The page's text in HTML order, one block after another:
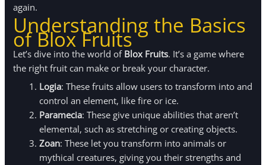
again.
Understanding the Basics
of Blox Fruits
Let’s dive into the world of Blox Fruits. It’s a game where
the right fruit can make or break your character.
Logia: These fruits allow users to transform into and
control an element, like fire or ice.
Paramecia: These give unique abilities that aren’t
elemental, such as stretching or creating objects.
Zoan: These let you transform into animals or
mythical creatures, giving you their strengths and